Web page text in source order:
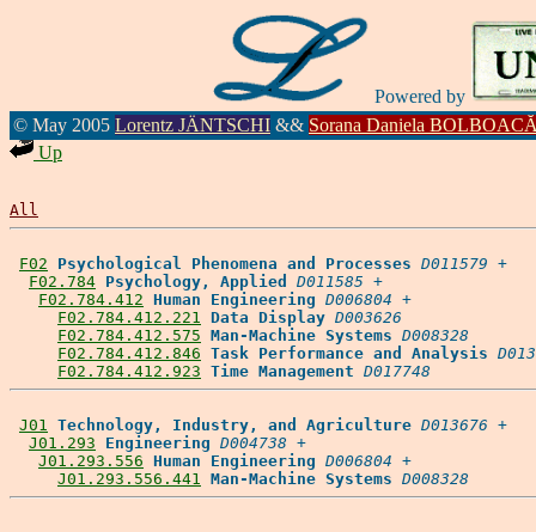
Powered by
© May 2005 Lorentz JÄNTSCHI && Sorana Daniela
Up
All
F02 Psychological Phenomena and Processes D011579 +
F02.784 Psychology, Applied D011585 +
F02.784.412 Human Engineering D006804 +
F02.784.412.221 Data Display D003626
F02.784.412.575 Man-Machine Systems D008328
F02.784.412.846 Task Performance and Analysis
F02.784.412.923 Time Management D017748
J01 Technology, Industry, and Agriculture D013676 +
J01.293
Engineering D004738 +
J01.293.556 Human Engineering D006804 +
J01.293.556.441 Man-Machine Systems D008328